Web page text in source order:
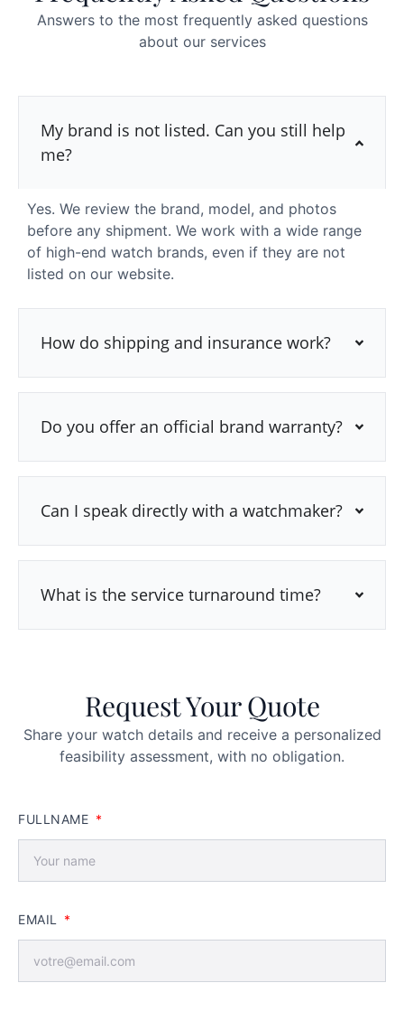
Answers to the most frequently asked questions
about our services
My brand is not listed. Can you still help
me?
Yes. We review the brand, model, and photos
before any shipment. We work with a wide range
of high-end watch brands, even if they are not
listed on our website.
How do shipping and insurance work?
Do you offer an official brand warranty?
Can I speak directly with a watchmaker?
What is the service turnaround time?
Request Your Quote
Share your watch details and receive a personalized
feasibility assessment, with no obligation.
FULLNAME
EMAIL